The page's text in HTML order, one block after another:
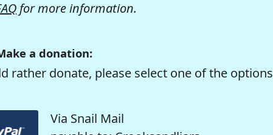
for more information.
a donation:
rather donate, please select one of the options
Via Snail Mail